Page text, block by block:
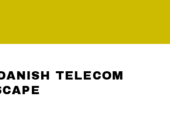
TELECOM